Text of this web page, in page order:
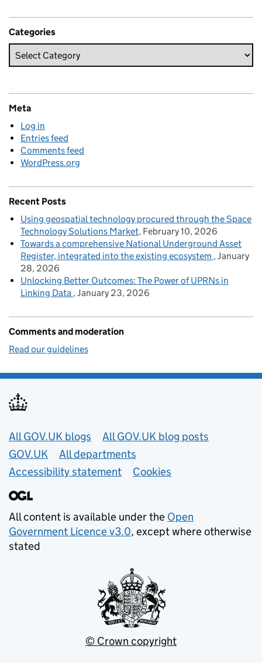
Categories
Meta
Log in
Entries feed
Comments feed
WordPress.org
Recent Posts
Using geospatial technology procured through the Space
Technology Solutions Market February 10, 2026
Towards a comprehensive National Underground Asset
Register, integrated into the existing ecosystem January
28, 2026
Unlocking Better Outcomes: The Power of UPRNs in
Linking Data January 23, 2026
Comments and moderation
Read our guidelines
Useful links
All GOV.UK blogs
All GOV.UK blog posts
GOV.UK
All departments
Accessibility statement
Cookies
All content is available under the Open
Government Licence v3.0, except where otherwise
stated
© Crown copyright